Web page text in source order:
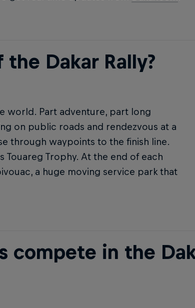
Dakar Rally?
world. Part adventure, part long
on public roads and rendezvous at a
through waypoints to the finish line.
Trophy. At the end of each
a huge moving service park that
compete in the